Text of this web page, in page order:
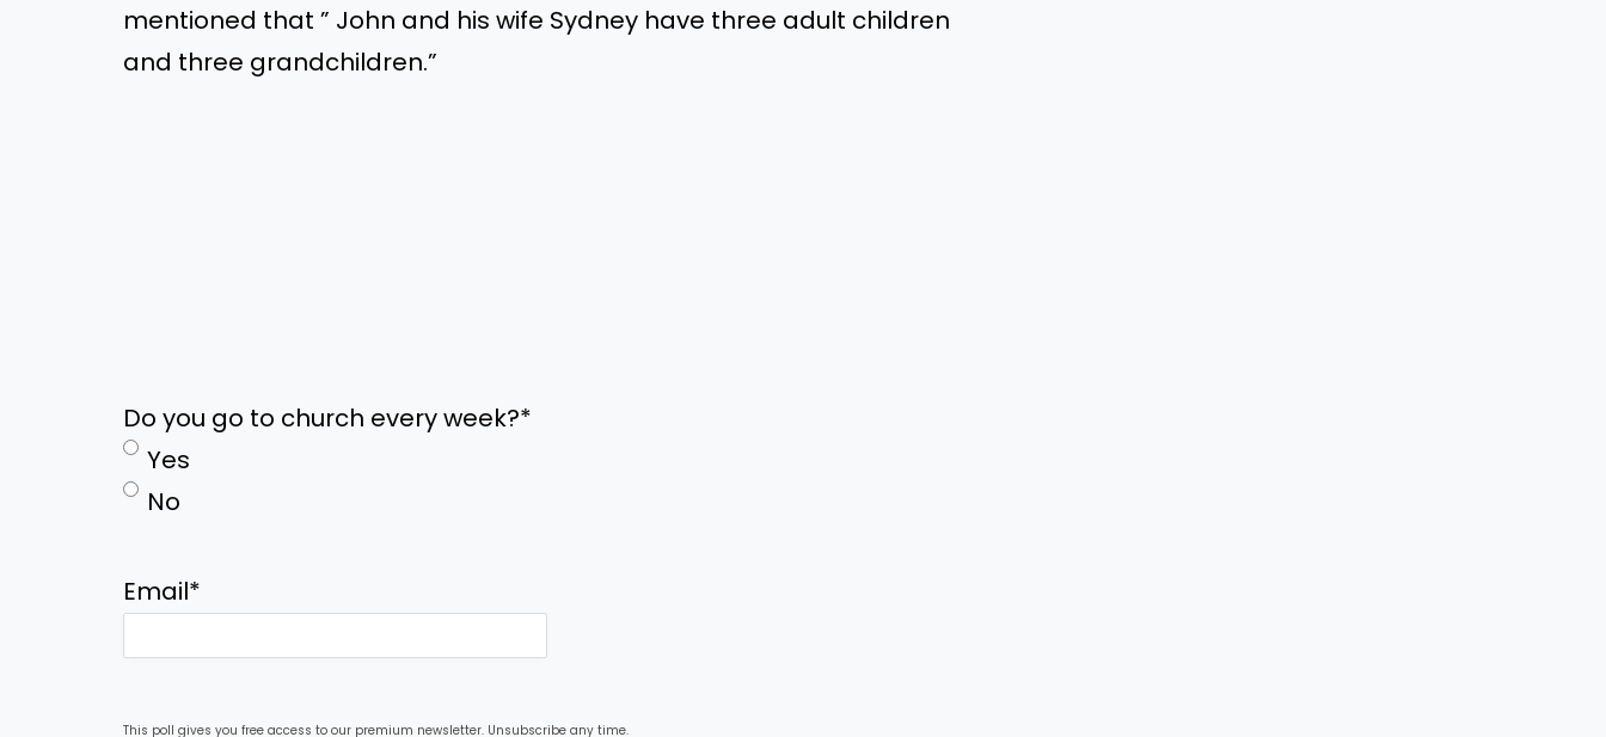
mentioned that ” John and his wife Sydney have three adult children
and three grandchildren.”
Do you go to church every week?*
Yes
No
Email*
This poll gives you free access to our premium newsletter. Unsubscribe any time.